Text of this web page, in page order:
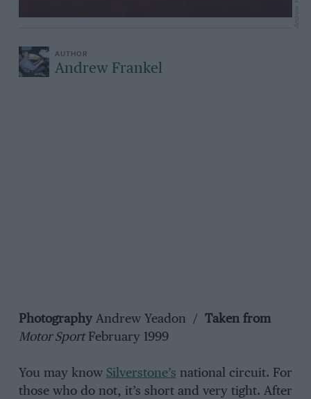
Andrew Frankel
PhotographyAndrew Yeadon / Taken from
Motor SportFebruary 1999
You may know Silverstone’s national circuit. For
those who do not, it’s short and very tight. After